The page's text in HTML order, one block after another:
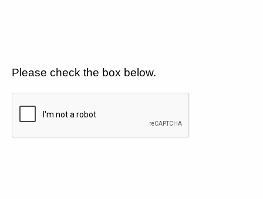
Please check the box below.